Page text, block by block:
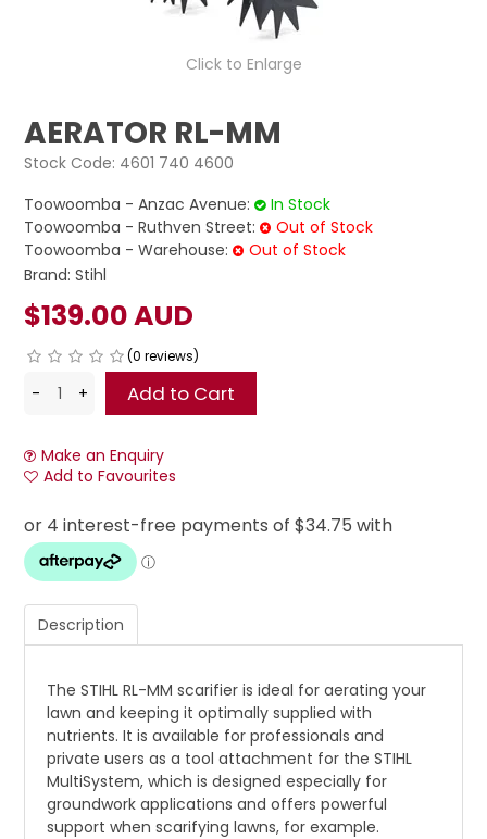
LOG IN
Click to Enlarge
AERATOR RL-MM
Stock Code: 4601 740 4600
Toowoomba - Anzac Avenue:
In Stock
Toowoomba - Ruthven Street:
Out of Stock
Toowoomba - Warehouse:
Out of Stock
Brand: Stihl
$139.00 AUD
(0 reviews)
Make an Enquiry
Add to Favourites
Description
The STIHL RL-MM scarifier is ideal for aerating your
lawn and keeping it optimally supplied with
nutrients. It is available for professionals and
private users as a tool attachment for the STIHL
MultiSystem, which is designed especially for
groundwork applications and offers powerful
support when scarifying lawns, for example.